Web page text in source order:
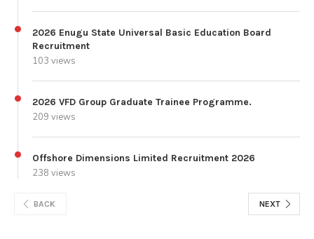
2026 Enugu State Universal Basic Education Board
Recruitment
103 views
2026 VFD Group Graduate Trainee Programme.
209 views
Offshore Dimensions Limited Recruitment 2026
238 views
BACK NEXT